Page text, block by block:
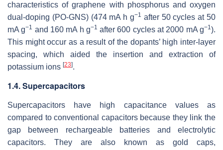
characteristics of graphene with phosphorus and oxygen
dual-doping (PO-GNS) (474 mA h g−1 after 50 cycles at 50
mA g−1 and 160 mA h g−1 after 600 cycles at 2000 mA g−1).
This might occur as a result of the dopants’ high inter-layer
spacing, which aided the insertion and extraction of
potassium ions [23].
1.4. Supercapacitors
Supercapacitors have high capacitance values as
compared to conventional capacitors because they link the
gap between rechargeable batteries and electrolytic
capacitors. They are also known as gold caps,